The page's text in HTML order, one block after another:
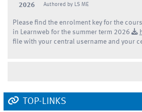
2026
Authored by LS ME
Please find the enrolment key for the
in Learnweb for the summer term 2026
file with your central username and your
TOP-LINKS